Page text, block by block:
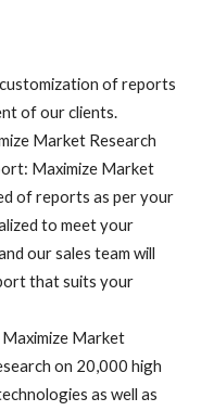
of reports
of our clients.
Market Research
Maximize Market
of reports as per your
to meet your
our sales team will
that suits your
Market
on 20,000 high
as well as